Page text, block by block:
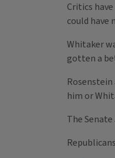
Critics
could have
Whitaker
gotten a
him or
The